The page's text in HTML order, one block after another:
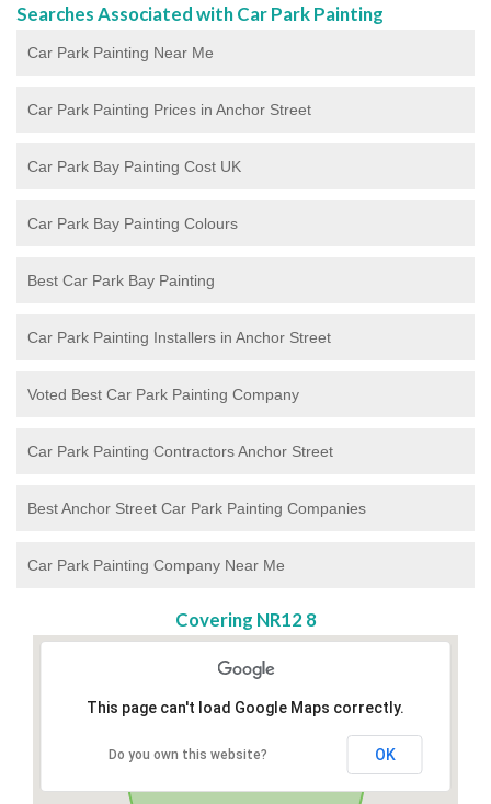
Searches Associated with Car Park Painting
Car Park Painting Near Me
Car Park Painting Prices in Anchor Street
Car Park Bay Painting Cost UK
Car Park Bay Painting Colours
Best Car Park Bay Painting
Car Park Painting Installers in Anchor Street
Voted Best Car Park Painting Company
Car Park Painting Contractors Anchor Street
Best Anchor Street Car Park Painting Companies
Car Park Painting Company Near Me
Covering NR12 8
This page can't load Google Maps correctly.
Do you own this website? OK